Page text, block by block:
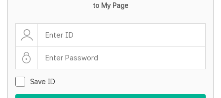
to My Page
Save ID